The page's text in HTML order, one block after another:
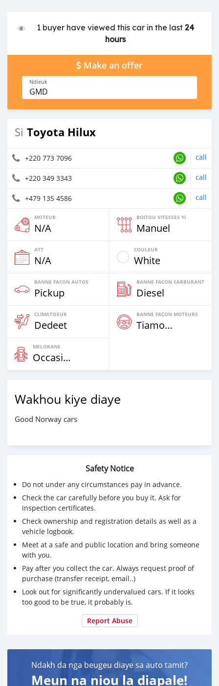
1 buyer have viewed this car in the last24
hours
Make an offer
Ndieuk
GMD
Si Toyota Hilux
+220 773 7096 call
+220 349 3343 call
+479 135 4586 call
MOTEUR
N/A
BOITOU VITESSES YI
Manuel
ATT
N/A
COULEUR
White
BANNE FACON AUTOS
Pickup
BANNE FACON CARBURANT
Diesel
CLIMATISEUR
Dedeet
BANNE FAÇON MOTEURS
Tiamogne
MELOKANE
Occasion
Wakhou kiye diaye
Good Norway cars
Safety Notice
Do not under any circumstances pay in advance.
Check the car carefully before you buy it. Ask for
inspection certificates.
Check ownership and registration details as well as a
vehicle logbook.
Meet at a safe and public location and bring someone
with you.
Pay after you collect the car. Always request proof of
purchase (transfer receipt, email..)
Look out for significantly undervalued cars. If it looks
too good to be true, it probably is.
Report Abuse
Ndakh da nga beugeu diaye sa auto tamit?
Meun na niou la diapale!